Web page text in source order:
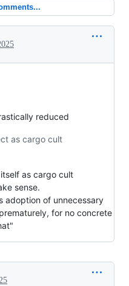
reduced
as cargo cult
as cargo cult
sense.
adoption of unnecessary
for no concrete